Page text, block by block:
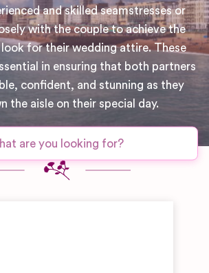
and skilled seamstresses or
with the couple to achieve the
for their wedding attire. These
in ensuring that both partners
confident, and stunning as they
the aisle on their special day.